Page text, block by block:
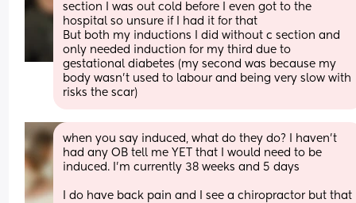
section I was out cold before I even got to the
hospital so unsure if I had it for that
But both my inductions I did without c section and
only needed induction for my third due to
gestational diabetes (my second was because my
body wasn't used to labour and being very slow with
risks the scar)
when you say induced, what do they do? I haven’t
had any OB tell me YET that I would need to be
induced. I’m currently 38 weeks and 5 days
I do have back pain and I see a chiropractor but that